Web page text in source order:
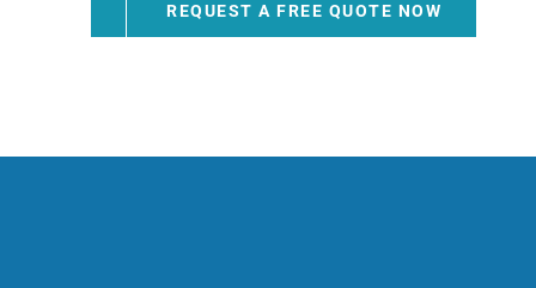
REQUEST A FREE QUOTE NOW